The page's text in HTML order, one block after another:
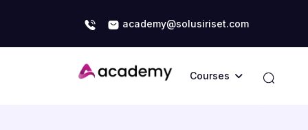
academy@solusiriset.com
Courses